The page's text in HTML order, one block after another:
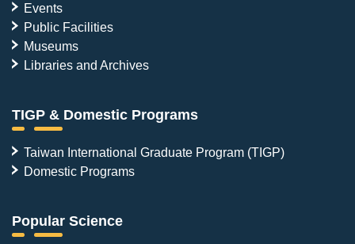
Events
Public Facilities
Museums
Libraries and Archives
TIGP & Domestic Programs
Taiwan International Graduate Program (TIGP)
Domestic Programs
Popular Science